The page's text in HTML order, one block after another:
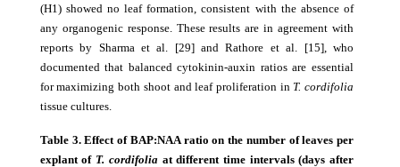
(H1) showed no leaf formation, consistent with the absence of
any organogenic response. These results are in agreement with
reports by Sharma et al. [29] and Rathore et al. [15], who
documented that balanced cytokinin-auxin ratios are essential
for maximizing both shoot and leaf proliferation in T. cordifolia
tissue cultures.
Table 3. Effect of BAP:NAA ratio on the number of leaves per
explant of T. cordifolia at different time intervals (days after